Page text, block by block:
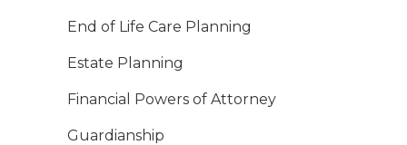
End of Life Care Planning
Estate Planning
Financial Powers of Attorney
Guardianship